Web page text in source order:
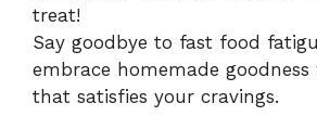
treat!
Say goodbye to fast food
embrace homemade
that satisfies your cravings.